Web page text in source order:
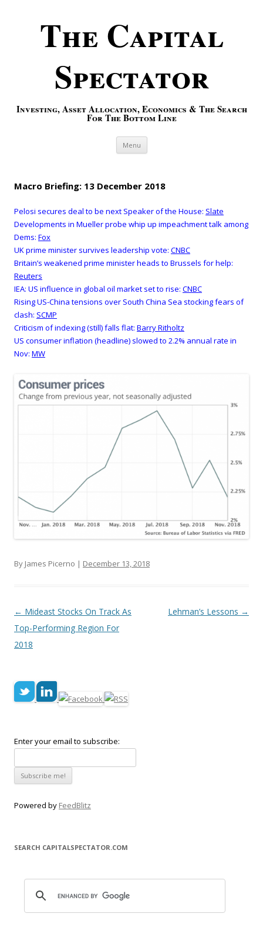
The Capital
Spectator
Investing, Asset Allocation, Economics & The Search
For The Bottom Line
Menu Skip to content
Macro Briefing: 13 December 2018
Pelosi secures deal to be next Speaker of the House: Slate
Developments in Mueller probe whip up impeachment talk among
Dems: Fox
UK prime minister survives leadership vote: CNBC
Britain’s weakened prime minister heads to Brussels for help:
Reuters
IEA: US influence in global oil market set to rise: CNBC
Rising US-China tensions over South China Sea stocking fears of
clash: SCMP
Criticism of indexing (still) falls flat: Barry Ritholtz
US consumer inflation (headline) slowed to 2.2% annual rate in
Nov: MW
By James Picerno | December 13, 2018
Post navigation
← Mideast Stocks On Track As
Top-Performing Region For
2018
Lehman’s Lessons →
Enter your email to subscribe:
Powered by FeedBlitz
SEARCH CAPITALSPECTATOR.COM